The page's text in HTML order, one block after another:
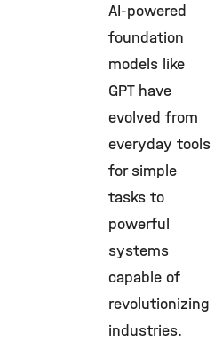
AI-powered
foundation
models like
GPT have
evolved from
everyday tools
for simple
tasks to
powerful
systems
capable of
revolutionizing
industries.